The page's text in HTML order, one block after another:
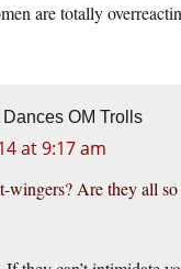
are totally
OM Trolls
at 9:17 am
wingers? Are they all